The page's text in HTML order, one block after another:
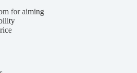
for aiming